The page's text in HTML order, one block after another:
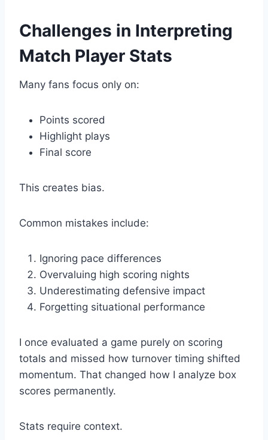
Challenges in Interpreting
Match Player Stats
Many fans focus only on:
Points scored
Highlight plays
Final score
This creates bias.
Common mistakes include:
Ignoring pace differences
Overvaluing high scoring nights
Underestimating defensive impact
Forgetting situational performance
I once evaluated a game purely on scoring
totals and missed how turnover timing shifted
momentum. That changed how I analyze box
scores permanently.
Stats require context.